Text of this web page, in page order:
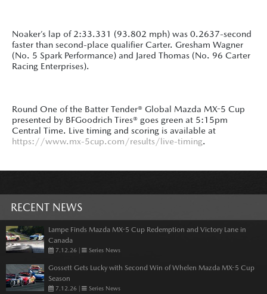
Noaker’s lap of 2:33.331 (93.802 mph) was 0.2637-second
faster than second-place qualifier Carter. Gresham Wagner
(No. 5 Spark Performance) and Jared Thomas (No. 96 Carter
Racing Enterprises).
Round One of the Batter Tender® Global Mazda MX-5 Cup
presented by BFGoodrich Tires® goes green at 5:15pm
Central Time. Live timing and scoring is available at
https://www.mx-5cup.com/results/live-timing.
RECENT NEWS
Lampe Finds Mazda MX-5 Cup Redemption and Victory Lane in
Canada
7.12.26 | Series News
Gossett Gets Lucky with Second Win of Whelen Mazda MX-5 Cup
Season
7.12.26 | Series News